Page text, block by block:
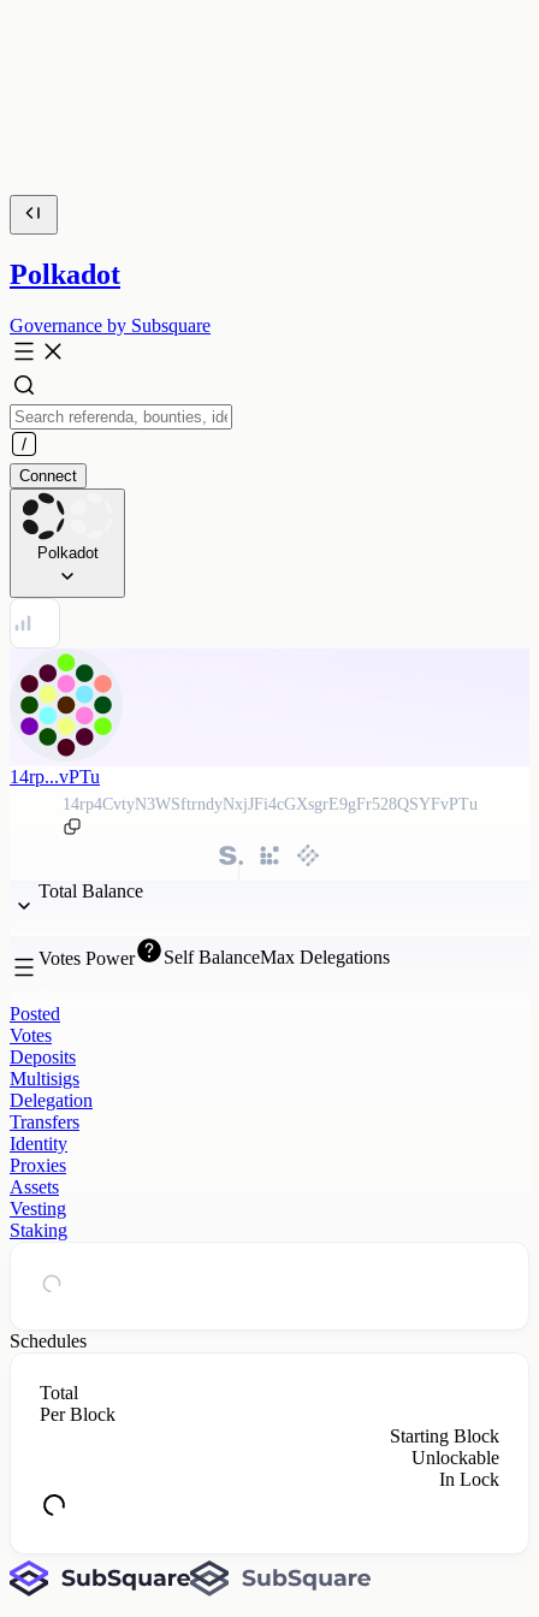
Polkadot
Governance by Subsquare
Connect
Polkadot
14rp...vPTu
14rp4CvtyN3WSftrndyNxjJFi4cGXsgrE9gFr528QSYFvPTu
Total Balance
Votes Power Self BalanceMax Delegations
Posted
Votes
Deposits
Multisigs
Delegation
Transfers
Identity
Proxies
Assets
Vesting
Staking
Schedules
Total
Per Block
Starting Block
Unlockable
In Lock